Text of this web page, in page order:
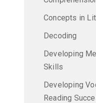
Concepts in
Decoding
Developing
Skills
Developing
Reading